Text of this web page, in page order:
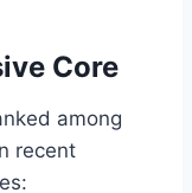
Core
among
recent